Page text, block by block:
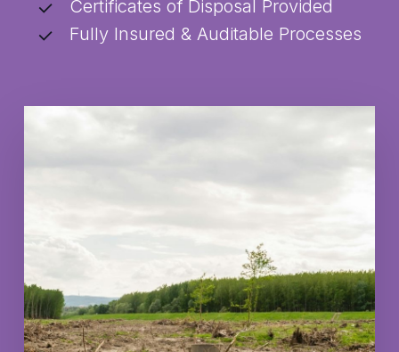
Certificates of Disposal Provided
Fully Insured & Auditable Processes